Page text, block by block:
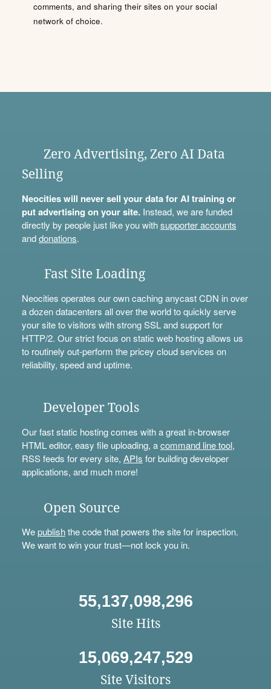
comments, and sharing their sites on your social
network of choice.
Zero Advertising, Zero AI Data
Selling
Neocities will never sell your data for AI training or
put advertising on your site.Instead, we are funded
directly by people just like you withsupporter accounts
anddonations.
Fast Site Loading
Neocities operates our own caching anycast CDN in over
a dozen datacenters all over the world to quickly serve
your site to visitors with strong SSL and support for
HTTP/2. Our strict focus on static web hosting allows us
to routinely out-perform the pricey cloud services on
reliability, speed and uptime.
Developer Tools
Our fast static hosting comes with a great in-browser
HTML editor, easy file uploading, acommand line tool,
RSS feeds for every site, APIs for building developer
applications, and much more!
Open Source
Wepublishthe code that powers the site for inspection.
We want to win your trust—not lock you in.
55,137,098,296
Site Hits
15,069,247,529
Site Visitors